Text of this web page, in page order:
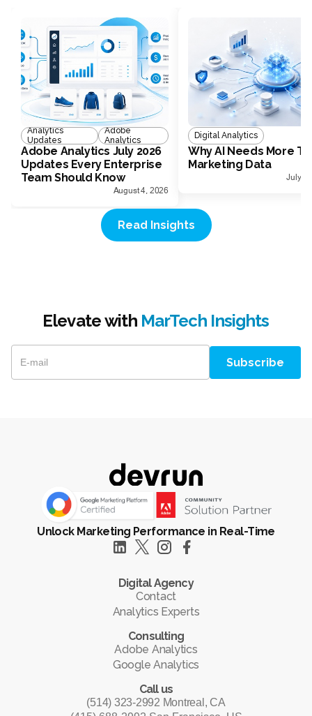
Analytics
Updates
Adobe
Analytics
Adobe Analytics July 2026
Updates Every Enterprise
Team Should Know
August 4, 2026
Digital Analytics
Why AI Needs More
Marketing Data
July
Read Insights
Elevate with MarTech Insights
Unlock Marketing Performance in Real-Time
Digital Agency
Contact
Analytics Experts
Consulting
Adobe Analytics
Google Analytics
Call us
(514) 323-2992 Montreal, CA